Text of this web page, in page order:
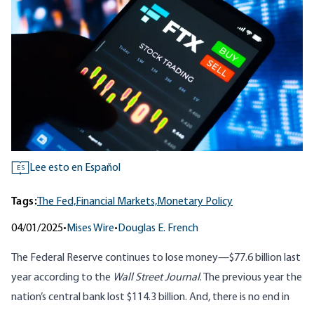
ES Lee esto en Español
Tags: The Fed,Financial Markets,Monetary Policy
04/01/2025• Mises Wire• Douglas E. French
The Federal Reserve continues to lose money—$77.6 billion last
yearaccording to the Wall Street Journal. The previous year the
nation’s central bank lost $114.3 billion. And, there is no end in